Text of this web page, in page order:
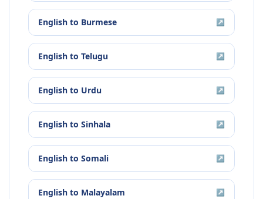
English to Burmese ↗
English to Telugu ↗
English to Urdu ↗
English to Sinhala ↗
English to Somali ↗
English to Malayalam ↗